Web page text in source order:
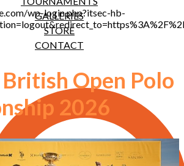
GALLERIES
STORE
CONTACT
wp-login.php?itsec-hb-
British Open Polo
2026